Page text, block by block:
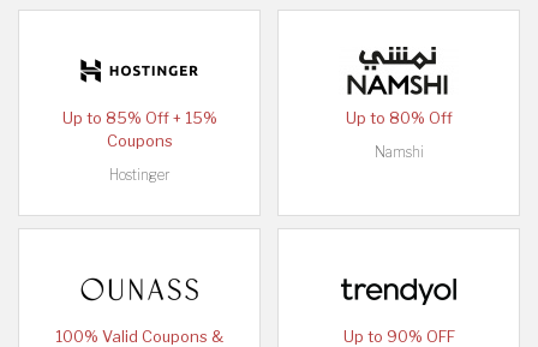
Up to 85% Off + 15%
Coupons
Hostinger
Up to 80% Off
Namshi
100% Valid Coupons &
Up to 90% OFF